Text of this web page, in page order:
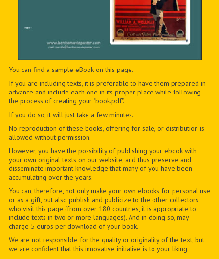
You can find a sample eBook on this page.
If you are including texts, it is preferable to have them prepared in
advance and include each one in its proper place while following
the process of creating your "book.pdf".
If you do so, it will just take a few minutes.
No reproduction of these books, offering for sale, or distribution is
allowed without permission.
However, you have the possibility of publishing your ebook with
your own original texts on our website, and thus preserve and
disseminate important knowledge that many of you have been
accumulating over the years.
You can, therefore, not only make your own ebooks for personal use
or as a gift, but also publish and publicize to the other collectors
who visit this page (from over 180 countries, it is appropriate to
include texts in two or more languages). And in doing so, may
charge 5 euros per download of your book.
We are not responsible for the quality or originality of the text, but
we are confident that this innovative initiative is to your liking.